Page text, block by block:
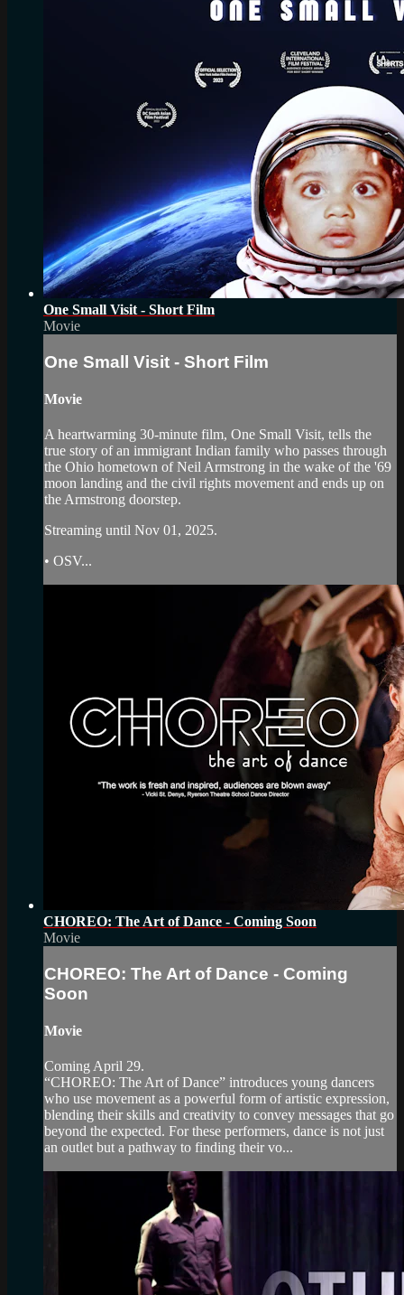
One Small Visit - Short Film
Movie
One Small Visit - Short Film
Movie
A heartwarming 30-minute film, One Small Visit, tells the
true story of an immigrant Indian family who passes through
the Ohio hometown of Neil Armstrong in the wake of the '69
moon landing and the civil rights movement and ends up on
the Armstrong doorstep.
Streaming until Nov 01, 2025.
• OSV...
CHOREO: The Art of Dance - Coming Soon
Movie
CHOREO: The Art of Dance - Coming
Soon
Movie
Coming April 29.
“CHOREO: The Art of Dance” introduces young dancers
who use movement as a powerful form of artistic expression,
blending their skills and creativity to convey messages that go
beyond the expected. For these performers, dance is not just
an outlet but a pathway to finding their vo...